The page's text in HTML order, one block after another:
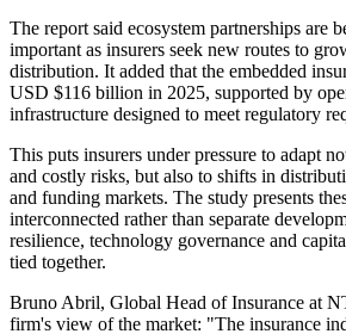
The report said ecosystem partnerships are
important as insurers seek new routes to
distribution. It added that the embedded
USD $116 billion in 2025, supported by
infrastructure designed to meet regulatory
This puts insurers under pressure to adapt
and costly risks, but also to shifts in
and funding markets. The study presents
interconnected rather than separate
resilience, technology governance and
tied together.
Bruno Abril, Global Head of Insurance at
firm's view of the market: "The insurance